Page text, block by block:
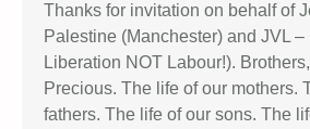
Thanks for invitation on behalf of
Palestine (Manchester) and JVL –
Liberation NOT Labour!).
Precious. The life of our mothers.
fathers. The life of our sons. The